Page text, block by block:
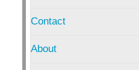
Contact
About